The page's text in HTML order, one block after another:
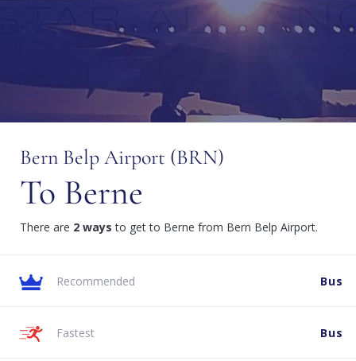
Bern Belp Airport (BRN)
To Berne
There are 2 ways to get to Berne from Bern Belp Airport.
Recommended Bus
Fastest Bus